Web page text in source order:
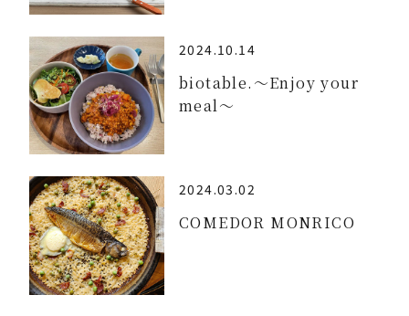
2024.10.14
biotable.～Enjoy your
meal～
2024.03.02
COMEDOR MONRICO